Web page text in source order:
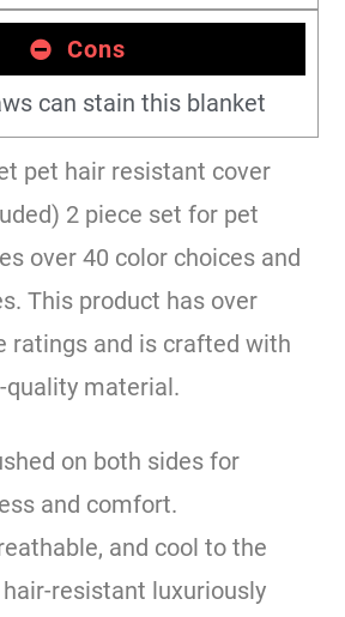
Cons
can stain this blanket
pet hair resistant cover
2 piece set for pet
over 40 color choices and
This product has over
ratings and is crafted with
quality material.
on both sides for
and comfort.
and cool to the
resistant luxuriously